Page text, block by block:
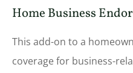
Home Business
This add-on to a
coverage for business-